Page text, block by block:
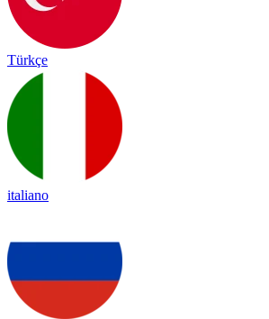
Türkçe
italiano